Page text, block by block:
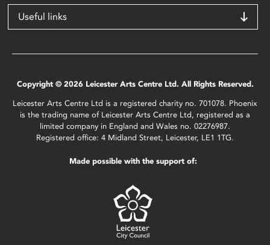
Useful links
Copyright © 2026 Leicester Arts Centre Ltd. All Rights Reserved.
Leicester Arts Centre Ltd is a registered charity no. 701078. Phoenix
is the trading name of Leicester Arts Centre Ltd, registered as a
limited company in England and Wales no. 02276987.
Registered office: 4 Midland Street, Leicester, LE1 1TG.
Made possible with the support of: